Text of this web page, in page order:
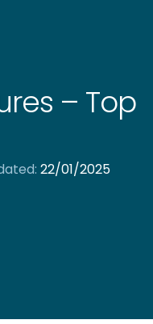
– Top
22/01/2025